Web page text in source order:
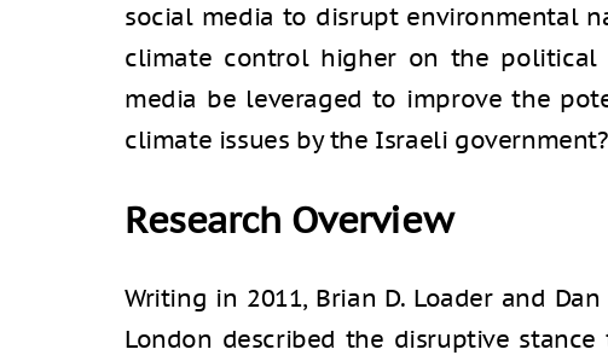
social media to disrupt environmental
climate control higher on the political
media be leveraged to improve the
climate issues by the Israeli government?
Research Overview
Writing in 2011, Brian D. Loader and
London described the disruptive